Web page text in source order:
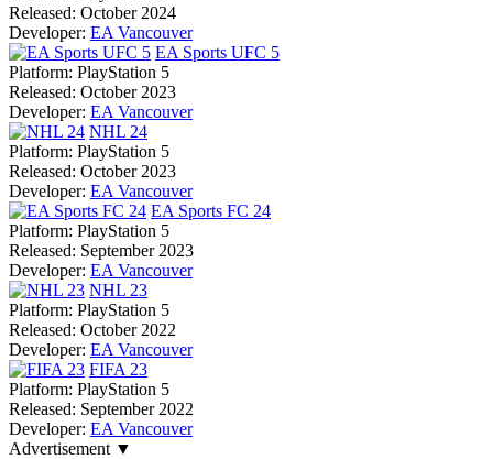
Released: October 2024
Developer: EA Vancouver
EA Sports UFC 5
Platform: PlayStation 5
Released: October 2023
Developer: EA Vancouver
NHL 24
Platform: PlayStation 5
Released: October 2023
Developer: EA Vancouver
EA Sports FC 24
Platform: PlayStation 5
Released: September 2023
Developer: EA Vancouver
NHL 23
Platform: PlayStation 5
Released: October 2022
Developer: EA Vancouver
FIFA 23
Platform: PlayStation 5
Released: September 2022
Developer: EA Vancouver
Advertisement ▼